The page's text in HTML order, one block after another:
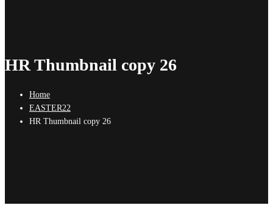
HR Thumbnail copy 26
Home
EASTER22
HR Thumbnail copy 26